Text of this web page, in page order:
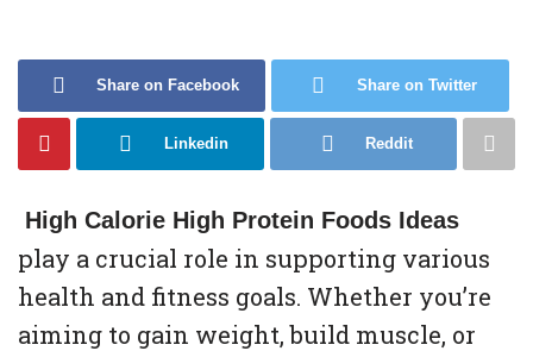
Share on Facebook Share on Twitter
Linkedin Reddit
High Calorie High Protein Foods Ideas
play a crucial role in supporting various
health and fitness goals. Whether you’re
aiming to gain weight, build muscle, or